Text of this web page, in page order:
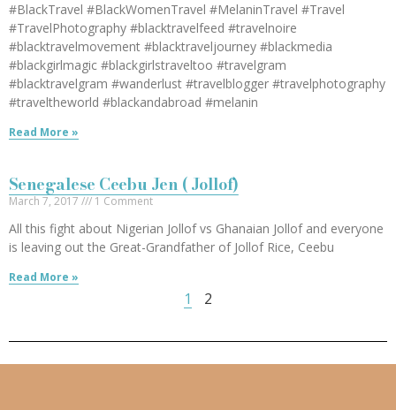
#BlackTravel #BlackWomenTravel #MelaninTravel #Travel
#TravelPhotography #blacktravelfeed #travelnoire
#blacktravelmovement #blacktraveljourney #blackmedia
#blackgirlmagic #blackgirlstraveltoo #travelgram
#blacktravelgram #wanderlust #travelblogger #travelphotography
#traveltheworld #blackandabroad #melanin
Read More »
Senegalese Ceebu Jen ( Jollof)
March 7, 2017 1 Comment
All this fight about Nigerian Jollof vs Ghanaian Jollof and everyone
is leaving out the Great-Grandfather of Jollof Rice, Ceebu
Read More »
1 2